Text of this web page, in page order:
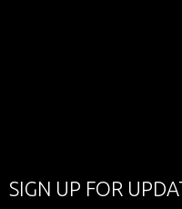
SIGN UP FOR